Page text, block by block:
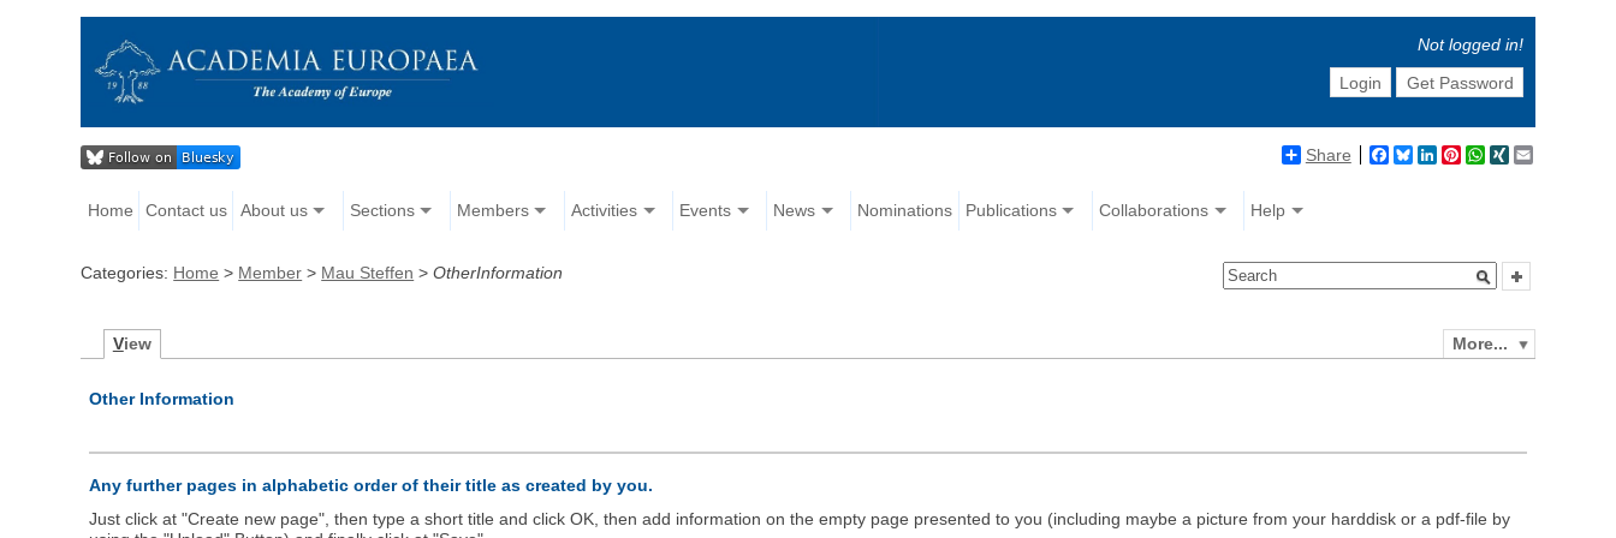
Not logged in!
Login
Get Password
Share Facebook
BlueskyLinkedIn
Pinterest
WhatsApp
XING
Home Contact us About us Sections Members Activities Events News Nominations Publications Collaborations Help
Categories: Home > Member > Mau Steffen >OtherInformation
More...
View
Other Information
Any further pages in alphabetic order of their title as created by you.
Just click at "Create new page", then type a short title and click OK, then add information on the empty page presented to you (including maybe a picture from your harddisk or a pdf-file by